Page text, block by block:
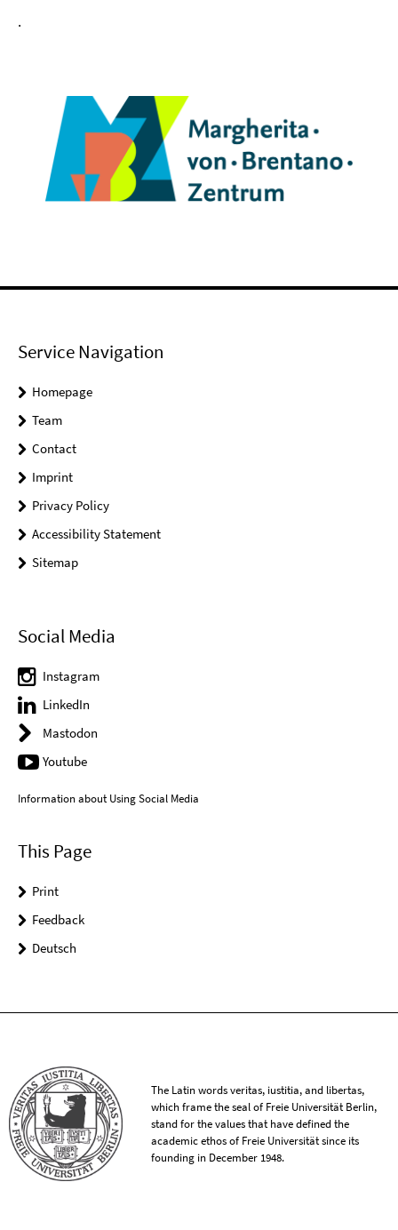
.
Service Navigation
Homepage
Team
Contact
Imprint
Privacy Policy
Accessibility Statement
Sitemap
Social Media
Instagram
LinkedIn
Mastodon
Youtube
Information about Using Social Media
This Page
Print
Feedback
Deutsch
The Latin words veritas, iustitia, and libertas,
which frame the seal of Freie Universität Berlin,
stand for the values that have defined the
academic ethos of Freie Universität since its
founding in December 1948.